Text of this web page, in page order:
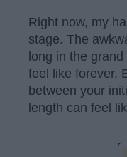
Right now, my
stage. The
long in the
feel like forever.
between your
length can feel